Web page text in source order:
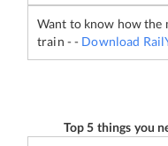
Want to know how the
train - - Download
Top 5 things you